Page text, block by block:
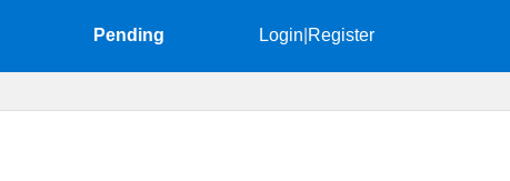
Pending Login Register